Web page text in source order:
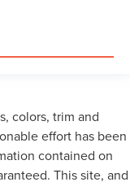
colors, trim and
effort has been
contained on
This site, and